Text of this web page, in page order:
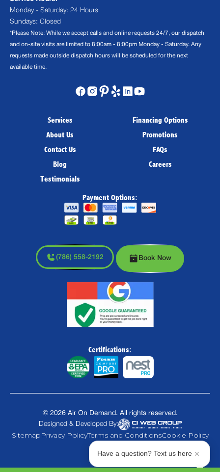
Monday - Saturday: 24 Hours
Sundays: Closed
*Please Note: While we accept calls and online requests 24/7, our dispatch
and on-site visits are limited to 8:00am - 8:00pm Monday - Saturday. Any
requests made outside dispatch hours will be scheduled for the next
available time.
Services
About Us
Contact Us
Blog
Testimonials
Financing Options
Promotions
FAQs
Careers
Payment Options:
(786) 558-2192 Book Now
Certifications:
© 2026 Air On Demand. All rights reserved.
Designed & Developed By:
SitemapPrivacy PolicyTerms and ConditionsCookie Policy
Have a question? Text us here